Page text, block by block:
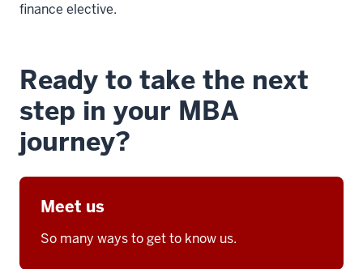
finance elective.
Ready to take the next
step in your MBA
journey?
Meet us
So many ways to get to know us.